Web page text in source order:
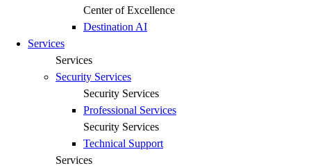
Center of Excellence
Destination AI
Services
Services
Security Services
Security Services
Professional Services
Security Services
Technical Support
Services